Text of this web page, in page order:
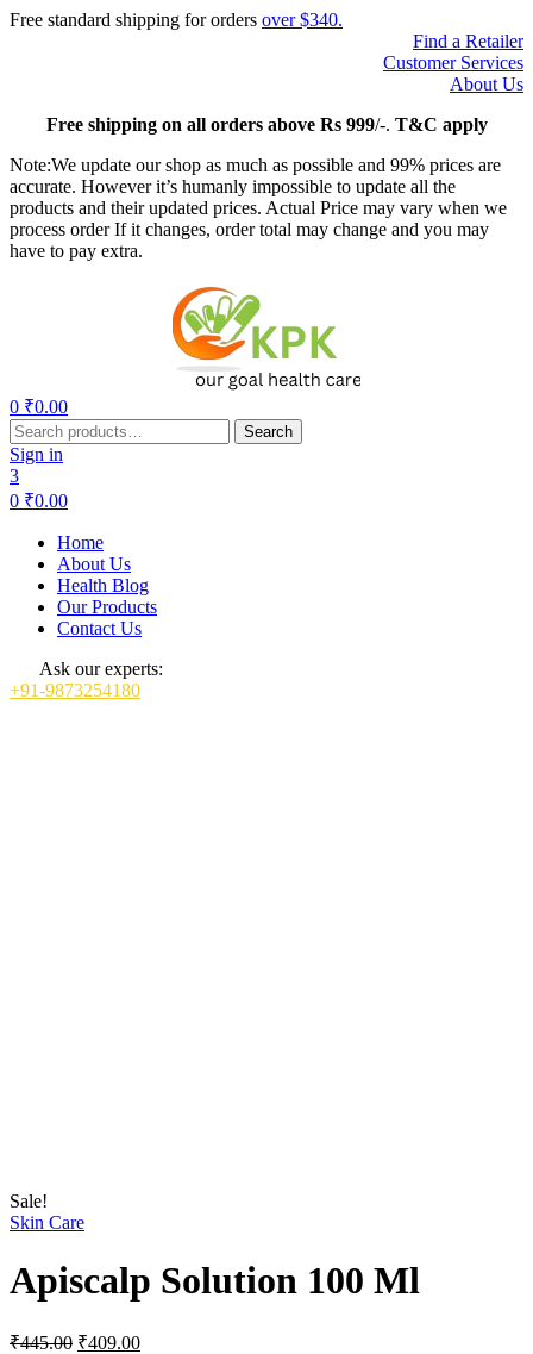
Free standard shipping for orders over $340.
Find a Retailer
Customer Services
About Us
Freeshipping on all orders above Rs 999/-. T&C apply
Note:We update our shop as much as possible and 99% prices are
accurate. However it’s humanly impossible to update all the
products and their updated prices. Actual Price may vary when we
process order If it changes, order total may change and you may
have to pay extra.
0 ₹0.00
Search
for:
Search
Sign in
3
0 ₹0.00
Home
About Us
Health Blog
Our Products
Contact Us
Ask our experts:
+91-9873254180
Sale!
Skin Care
Apiscalp Solution 100 Ml
₹445.00 Original
₹409.00Current